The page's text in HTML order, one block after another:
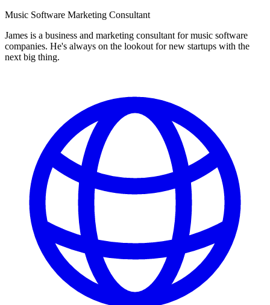
Music Software Marketing Consultant
James is a business and marketing consultant for music software
companies. He's always on the lookout for new startups with the
next big thing.